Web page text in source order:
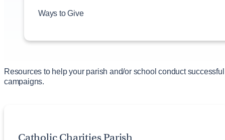
Alleluia Ball Bulletin Resource
Parish Legacy Giving Resources
Resources to help your parish and/or school conduct successful
campaigns.
Catholic Charities Parish
Ways to Give